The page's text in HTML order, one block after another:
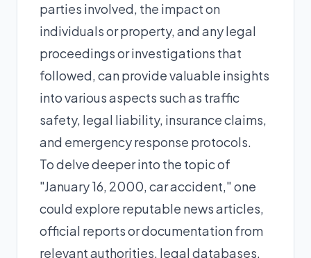
parties involved, the impact on
individuals or property, and any legal
proceedings or investigations that
followed, can provide valuable insights
into various aspects such as traffic
safety, legal liability, insurance claims,
and emergency response protocols.
To delve deeper into the topic of
"January 16, 2000, car accident," one
could explore reputable news articles,
official reports or documentation from
relevant authorities, legal databases,